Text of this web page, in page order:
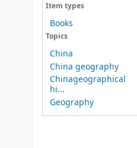
Item types
Books
Topics
China
China geography
Chinageographical
hi...
Geography